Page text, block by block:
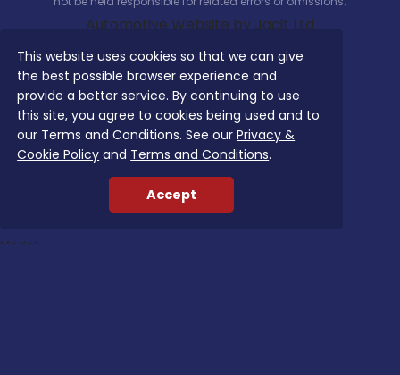
This website uses cookies so that we can give
the best possible browser experience and
provide a better service. By continuing to use
this site, you agree to cookies being used and to
our Terms and Conditions. See ourPrivacy &
Cookie Policy and Terms and Conditions.
Accept
Automotive Website by Jacit Ltd
Search Our Latest Deals
Use The options below
Model: